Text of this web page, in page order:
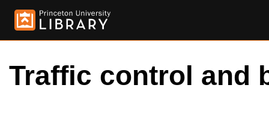
Traffic control and